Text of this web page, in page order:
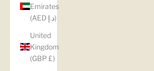
Emirates
(AED د.إ)
United
Kingdom
(GBP £)